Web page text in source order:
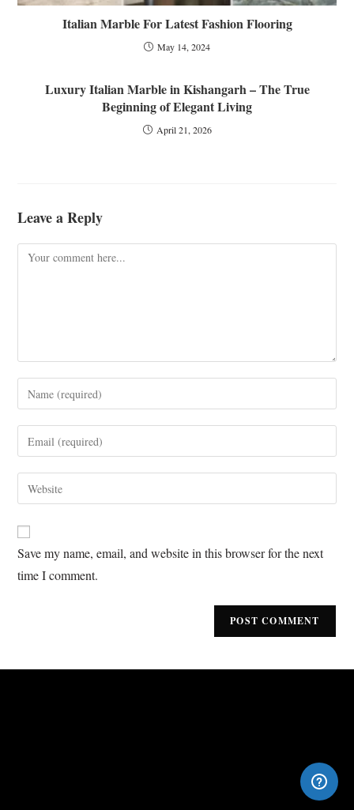
Italian Marble For Latest Fashion Flooring
May 14, 2024
Luxury Italian Marble in Kishangarh – The True
Beginning of Elegant Living
April 21, 2026
Leave a Reply
Save my name, email, and website in this browser for the next
time I comment.